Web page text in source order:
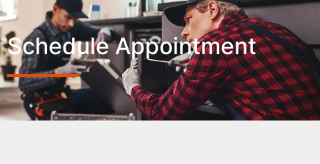
Schedule Appointment